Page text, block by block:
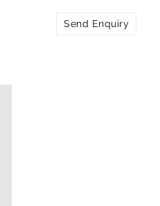
Send Enquiry